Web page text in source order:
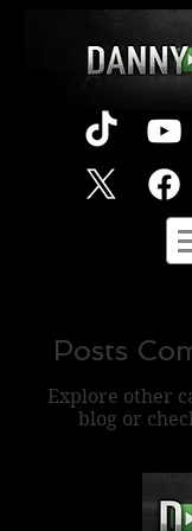
Posts
Explore other
blog or